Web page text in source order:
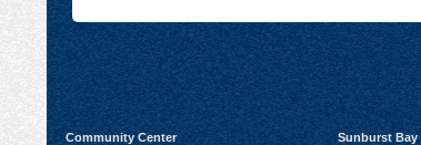
Community Center
Sunburst Bay